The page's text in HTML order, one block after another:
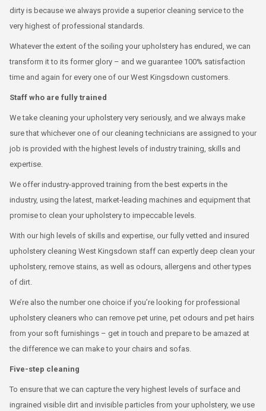
dirty is because we always provide a superior cleaning service to the
very highest of professional standards.
Whatever the extent of the soiling your upholstery has endured, we can
transform it to its former glory – and we guarantee 100% satisfaction
time and again for every one of our West Kingsdown customers.
Staff who are fully trained
We take cleaning your upholstery very seriously, and we always make
sure that whichever one of our cleaning technicians are assigned to your
job is provided with the highest levels of industry training, skills and
expertise.
We offer industry-approved training from the best experts in the
industry, using the latest, market-leading machines and equipment that
promise to clean your upholstery to impeccable levels.
With our high levels of skills and expertise, our fully vetted and insured
upholstery cleaning West Kingsdown staff can expertly deep clean your
upholstery, remove stains, as well as odours, allergens and other types
of dirt.
We’re also the number one choice if you’re looking for professional
upholstery cleaners who can remove pet urine, pet odours and pet hairs
from your soft furnishings – get in touch and prepare to be amazed at
the difference we can make to your chairs and sofas.
Five-step cleaning
To ensure that we can capture the very highest levels of surface and
ingrained visible dirt and invisible particles from your upholstery, we use